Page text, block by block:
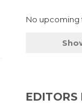
No upcoming
EDITORS